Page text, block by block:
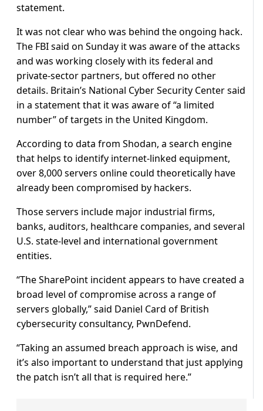
statement.
It was not clear who was behind the ongoing hack.
The FBI said on Sunday it was aware of the attacks
and was working closely with its federal and
private-sector partners, but offered no other
details. Britain’s National Cyber Security Center said
in a statement that it was aware of “a limited
number” of targets in the United Kingdom.
According to data from Shodan, a search engine
that helps to identify internet-linked equipment,
over 8,000 servers online could theoretically have
already been compromised by hackers.
Those servers include major industrial firms,
banks, auditors, healthcare companies, and several
U.S. state-level and international government
entities.
“The SharePoint incident appears to have created a
broad level of compromise across a range of
servers globally,” said Daniel Card of British
cybersecurity consultancy, PwnDefend.
“Taking an assumed breach approach is wise, and
it’s also important to understand that just applying
the patch isn’t all that is required here.”